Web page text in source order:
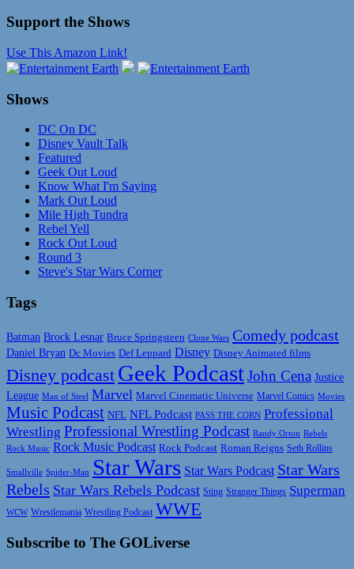
Support the Shows
Use This Amazon Link!
Shows
DC On DC
Disney Vault Talk
Featured
Geek Out Loud
Know What I'm Saying
Mark Out Loud
Mile High Tundra
Rebel Yell
Rock Out Loud
Round 3
Steve's Star Wars Corner
Tags
Batman Brock Lesnar Bruce Springsteen Clone Wars Comedy podcast
Daniel Bryan Dc Movies Def Leppard Disney Disney Animated films
Disney podcast Geek PodcastJohn Cena Justice
League Man of Steel Marvel Marvel Cinematic Universe Marvel Comics Movies
Music Podcast NFL NFL Podcast PASS THE CORN Professional
Wrestling Professional Wrestling Podcast Randy Orton Rebels
Rock Music Rock Music Podcast Rock Podcast Roman Reigns Seth Rollins
Smallville Spider-Man Star Wars Star Wars Podcast Star Wars
Rebels Star Wars Rebels Podcast Sting Stranger Things Superman
WCW Wrestlemania Wrestling Podcast WWE
Subscribe to The GOLiverse